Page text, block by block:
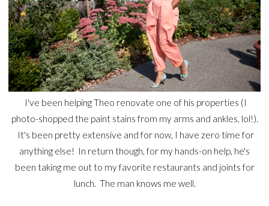
I've been helping Theo renovate one of his properties (I
photo-shopped the paint stains from my arms and ankles, lol!).
It's been pretty extensive and for now, I have zero time for
anything else! In return though, for my hands-on help, he's
been taking me out to my favorite restaurants and joints for
lunch. The man knows me well.